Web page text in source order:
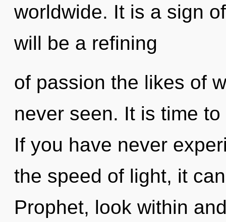
worldwide. It is a sign
will be a refining
of passion the likes of
never seen. It is time
If you have never
the speed of light, it
Prophet, look within